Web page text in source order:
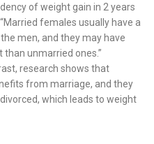
of weight gain in 2 years
females usually have a
men, and they may have
unmarried ones.”
research shows that
from marriage, and they
which leads to weight